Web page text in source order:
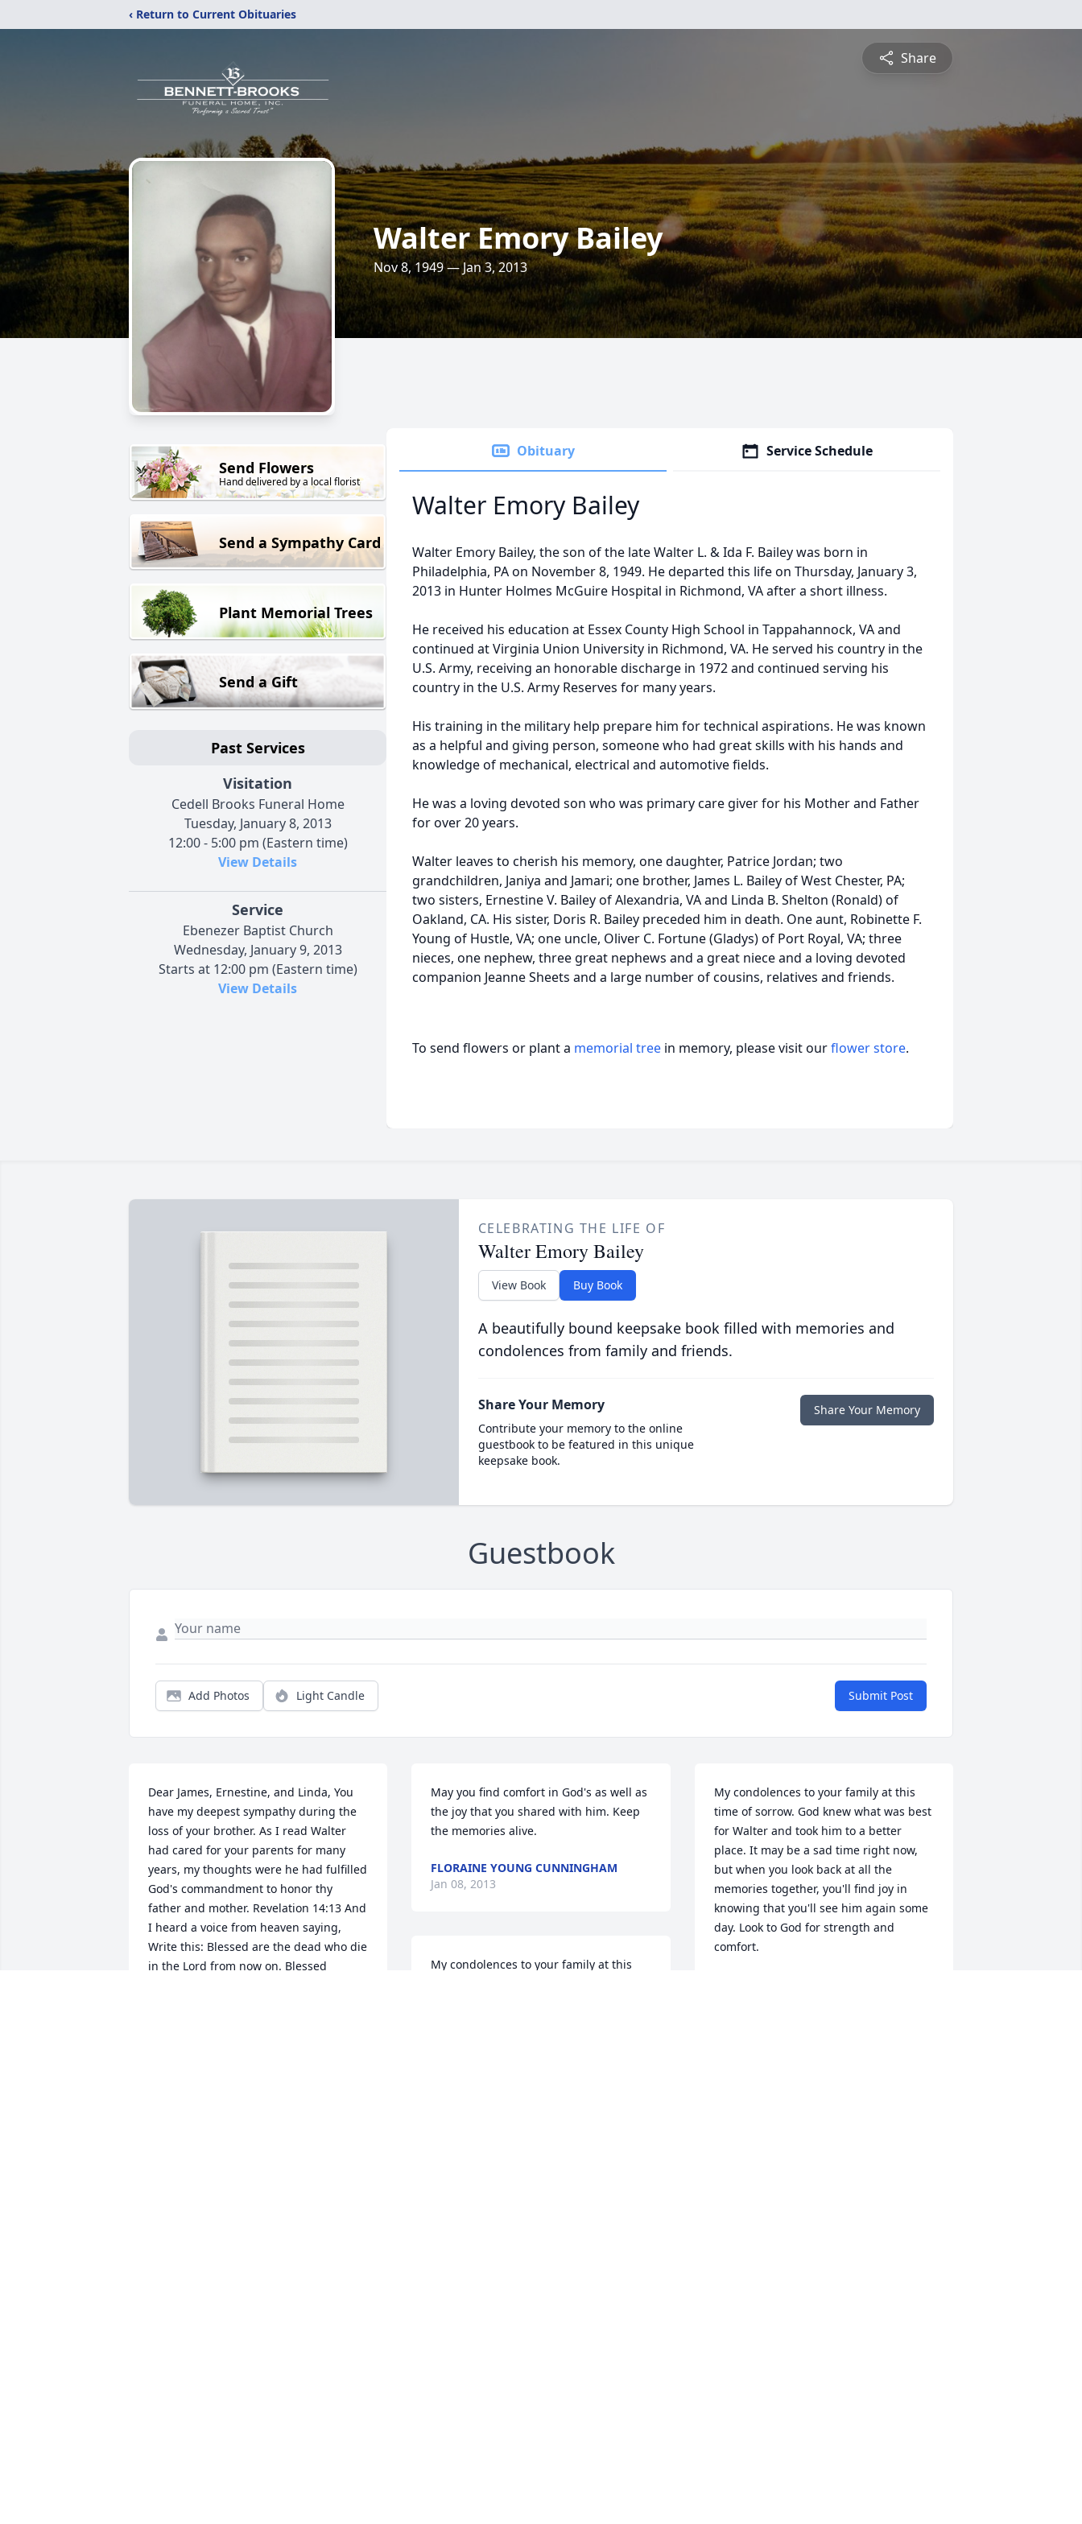
‹ Return to Current Obituaries
Share
Walter Emory Bailey
Nov 8, 1949 — Jan 3, 2013
Send Flowers
Hand delivered by a local florist
Send a Sympathy Card
Plant Memorial Trees
Send a Gift
Past Services
Visitation
Cedell Brooks Funeral Home
Tuesday, January 8, 2013
12:00 - 5:00 pm (Eastern time)
View Details
Service
Ebenezer Baptist Church
Wednesday, January 9, 2013
Starts at 12:00 pm (Eastern time)
View Details
Obituary Service Schedule
Walter Emory Bailey
Walter Emory Bailey, the son of the late Walter L. & Ida F. Bailey was born in
Philadelphia, PA on November 8, 1949. He departed this life on Thursday, January 3,
2013 in Hunter Holmes McGuire Hospital in Richmond, VA after a short illness.
He received his education at Essex County High School in Tappahannock, VA and
continued at Virginia Union University in Richmond, VA. He served his country in the
U.S. Army, receiving an honorable discharge in 1972 and continued serving his
country in the U.S. Army Reserves for many years.
His training in the military help prepare him for technical aspirations. He was known
as a helpful and giving person, someone who had great skills with his hands and
knowledge of mechanical, electrical and automotive fields.
He was a loving devoted son who was primary care giver for his Mother and Father
for over 20 years.
Walter leaves to cherish his memory, one daughter, Patrice Jordan; two
grandchildren, Janiya and Jamari; one brother, James L. Bailey of West Chester, PA;
two sisters, Ernestine V. Bailey of Alexandria, VA and Linda B. Shelton (Ronald) of
Oakland, CA. His sister, Doris R. Bailey preceded him in death. One aunt, Robinette F.
Young of Hustle, VA; one uncle, Oliver C. Fortune (Gladys) of Port Royal, VA; three
nieces, one nephew, three great nephews and a great niece and a loving devoted
companion Jeanne Sheets and a large number of cousins, relatives and friends.
To send flowers or plant a memorial tree in memory, please visit ourflower store.
CELEBRATING THE LIFE OF
Walter Emory Bailey
View Book Buy Book
A beautifully bound keepsake book filled with memories and
condolences from family and friends.
Share Your Memory
Contribute your memory to the online
guestbook to be featured in this unique
keepsake book.
Share Your Memory
Guestbook
Add Photos Light Candle Submit Post
Dear James, Ernestine, and Linda, You
have my deepest sympathy during the
loss of your brother. As I read Walter
had cared for your parents for many
years, my thoughts were he had fulfilled
God's commandment to honor thy
father and mother. Revelation 14:13 And
I heard a voice from heaven saying,
Write this: Blessed are the dead who die
in the Lord from now on. Blessed
May you find comfort in God's as well as
the joy that you shared with him. Keep
the memories alive.
FLORAINE YOUNG CUNNINGHAM
Jan 08, 2013
My condolences to your family at this
My condolences to your family at this
time of sorrow. God knew what was best
for Walter and took him to a better
place. It may be a sad time right now,
but when you look back at all the
memories together, you'll find joy in
knowing that you'll see him again some
day. Look to God for strength and
comfort.